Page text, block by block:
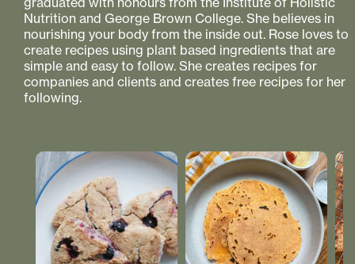
Nutrition and George Brown College. She believes in
nourishing your body from the inside out. Rose loves to
create recipes using plant based ingredients that are
simple and easy to follow. She creates recipes for
companies and clients and creates free recipes for her
following.